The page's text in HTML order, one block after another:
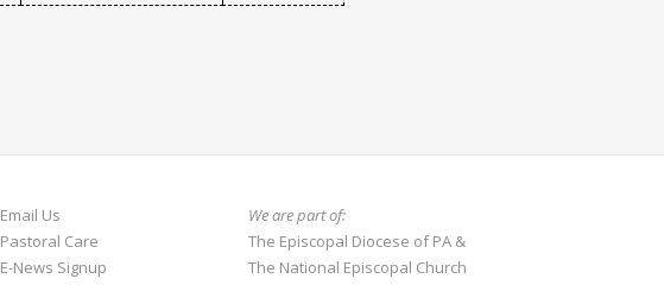
Email Us
Pastoral Care
E-News Signup
We are part of:
The Episcopal Diocese of PA&
The National Episcopal Church